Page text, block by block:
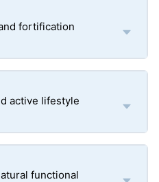
fortification
active lifestyle
functional